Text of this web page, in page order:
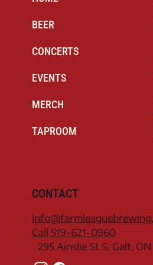
CONTACT
Call 519-621-0960
295 Ainslie St S, Galt, ON
BEER
CONCERTS
EVENTS
MERCH
TAPROOM